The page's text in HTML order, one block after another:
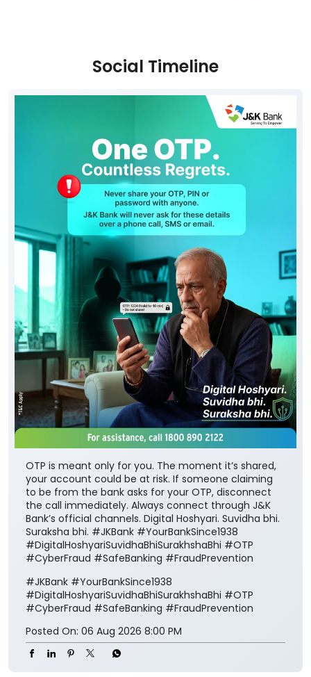
Social Timeline
OTP is meant only for you. The moment it’s shared,
your account could be at risk. If someone claiming
to be from the bank asks for your OTP, disconnect
the call immediately. Always connect through J&K
Bank’s official channels. Digital Hoshyari. Suvidha bhi.
Suraksha bhi. #JKBank #YourBankSince1938
#DigitalHoshyariSuvidhaBhiSurakhshaBhi #OTP
#CyberFraud #SafeBanking #FraudPrevention
#JKBank #YourBankSince1938
#DigitalHoshyariSuvidhaBhiSurakhshaBhi #OTP
#CyberFraud #SafeBanking #FraudPrevention
Posted On: 06 Aug 2026 8:00 PM